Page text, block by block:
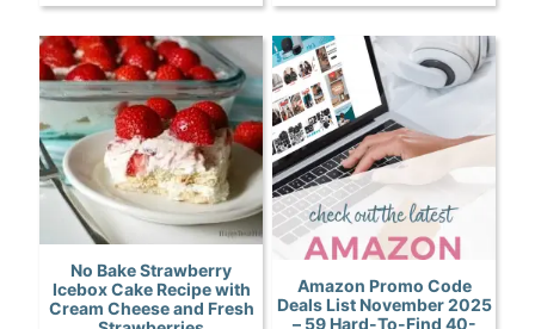
No Bake Strawberry
Icebox Cake Recipe with
Cream Cheese and Fresh
Amazon Promo Code
Deals List November 2025
– 59 Hard-To-Find 40-